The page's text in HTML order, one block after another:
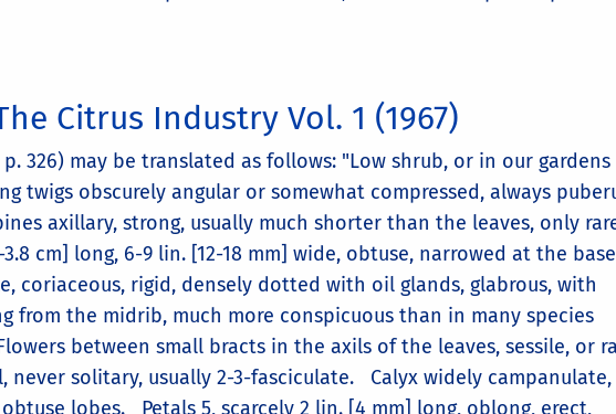
Citrus Industry Vol. 1 (1967)
326) may be translated as follows: "Low shrub, or in our
twigs obscurely angular or somewhat compressed, always
axillary, strong, usually much shorter than the leaves, only
cm] long, 6-9 lin. [12-18 mm] wide, obtuse, narrowed at the
coriaceous, rigid, densely dotted with oil glands, glabrous, with
from the midrib, much more conspicuous than in many species
between small bracts in the axils of the leaves, sessile, or
never solitary, usually 2-3-fasciculate. Calyx widely
lobes. Petals 5, scarcely 2 lin. [4 mm] long, oblong, erect,